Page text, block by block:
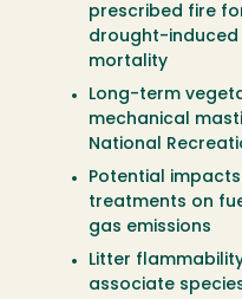
prescribed fire
drought-
mortality
Long-term
mechanical
National
Potential
treatments on
gas emissions
Litter
associate